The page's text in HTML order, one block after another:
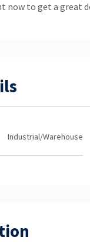
now to get a great
Industrial/Warehouse